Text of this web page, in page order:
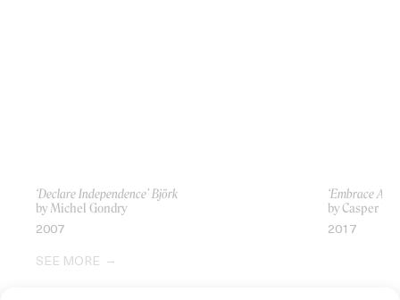
‘Declare Independence’ Björk
by Michel Gondry
2007
‘Embrace All
by Casper
2017
SEE MORE